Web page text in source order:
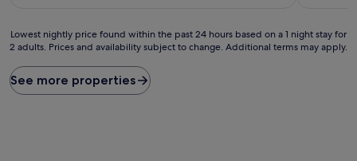
Lowest
nightly
found
within
Lowest nightly price found within the past 24 hours based on a 1 night stay for
2 adults. Prices and availability subject to change. Additional terms may apply.
See more properties